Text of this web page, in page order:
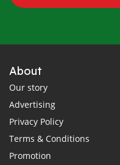
About
Our story
Advertising
Privacy Policy
Terms & Conditions
Promotion